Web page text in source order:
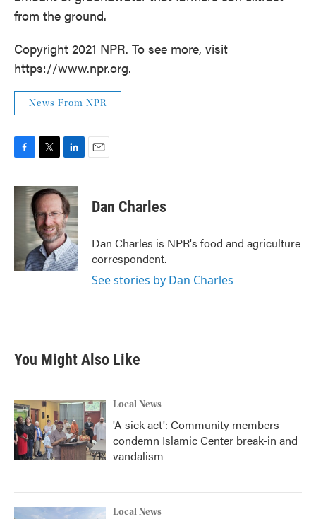
from the ground.
Copyright 2021 NPR. To see more, visit
https://www.npr.org.
News From NPR
c
i
t
t
e
r
n
k
e
d
I
n
Dan Charles
Dan Charles is NPR's food and agriculture
correspondent.
See stories by Dan Charles
You Might Also Like
Local News
'A sick act': Community members
condemn Islamic Center break-in and
vandalism
Local News